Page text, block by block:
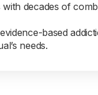
decades of
based
needs.